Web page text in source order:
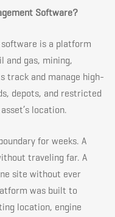
Software?
is a platform
and gas, mining,
track and manage high-
depots, and restricted
location.
for weeks. A
traveling far. A
site without ever
was built to
location, engine